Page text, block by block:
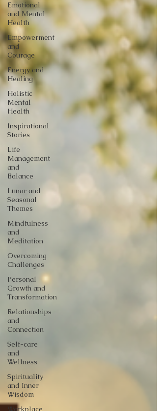
Emotional
and Mental
Health
Empowerment
and
Courage
Energy and
Healing
Holistic
Mental
Health
Inspirational
Stories
Life
Management
and
Balance
Lunar and
Seasonal
Themes
Mindfulness
and
Meditation
Overcoming
Challenges
Personal
Growth and
Transformation
Relationships
and
Connection
Self-care
and
Wellness
Spirituality
and Inner
Wisdom
Workplace